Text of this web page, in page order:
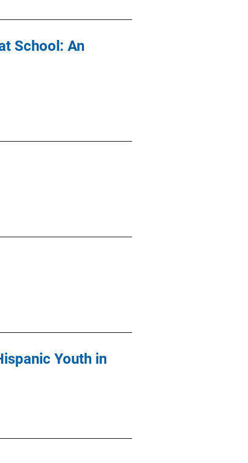
School: An
Youth in